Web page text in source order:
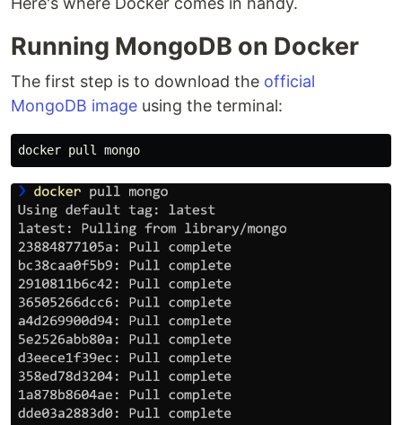
Running MongoDB on Docker
The first step is to download the official
MongoDB image using the terminal: